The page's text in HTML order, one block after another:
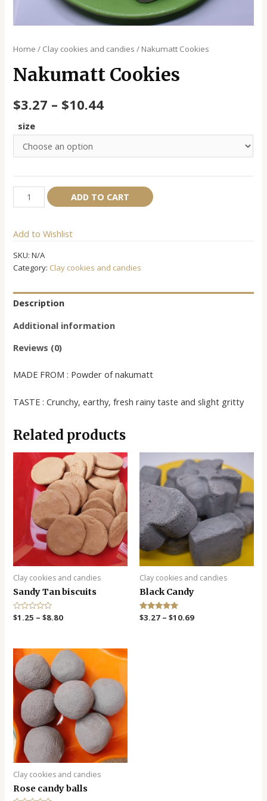
Home / Clay cookies and candies / Nakumatt Cookies
Nakumatt Cookies
$3.27 – $10.44
size
Nakumatt
Cookies
ADD TO CART
Add to Wishlist
SKU:N/A
Category: Clay cookies and candies
Description
Additional information
Reviews (0)
MADE FROM : Powder of nakumatt
TASTE : Crunchy, earthy, fresh rainy taste and slight gritty
Related products
Clay cookies and candies
Sandy Tan biscuits
R
u
t
o
5
$1.25 –$8.80
Clay cookies and candies
Black Candy
Rated
$3.27 – $10.69
Clay cookies and candies
Rose candy balls